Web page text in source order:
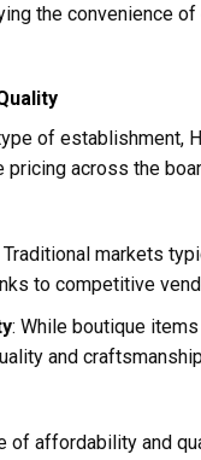
the convenience
of establishment,
across the
Traditional markets
to competitive
: While boutique
and
of affordability and